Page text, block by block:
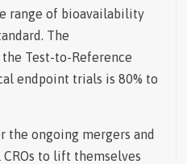
range of bioavailability
The
Test-to-Reference
endpoint trials is 80% to
the ongoing mergers and
to lift themselves